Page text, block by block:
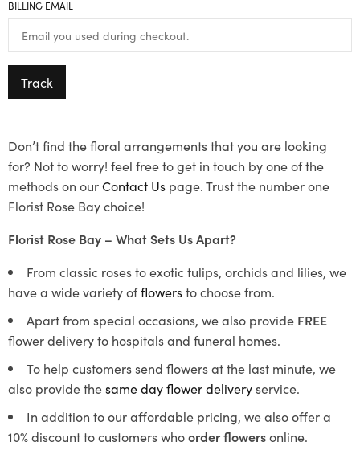
BILLING EMAIL
Track
Don’t find the floral arrangements that you are looking
for? Not to worry! feel free to get in touch by one of the
methods on ourContact Us page. Trust the number one
Florist Rose Bay choice!
Florist Rose Bay – What Sets Us Apart?
From classic roses to exotic tulips, orchids and lilies, we
have a wide variety offlowersto choose from.
Apart from special occasions, we also provide FREE
flower delivery to hospitals and funeral homes.
To help customers send flowers at the last minute, we
also provide thesame day flower deliveryservice.
In addition to our affordable pricing, we also offer a
10% discount to customers whoorder flowersonline.